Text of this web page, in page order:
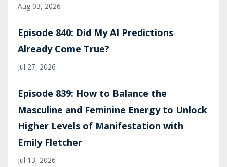
Aug 03, 2026
Episode 840: Did My AI Predictions
Already Come True?
Jul 27, 2026
Episode 839: How to Balance the
Masculine and Feminine Energy to Unlock
Higher Levels of Manifestation with
Emily Fletcher
Jul 13, 2026